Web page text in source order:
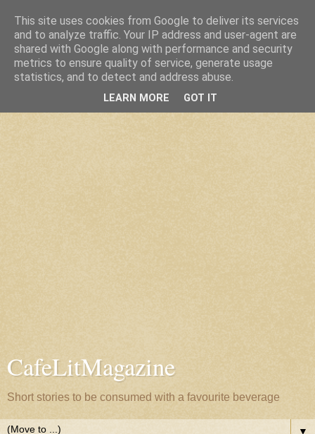
CafeLitMagazine
Short stories to be consumed with a favourite beverage
▼
This site uses cookies from Google to deliver its services
and to analyze traffic. Your IP address and user-agent are
shared with Google along with performance and security
metrics to ensure quality of service, generate usage
statistics, and to detect and address abuse.
LEARN MORE GOT IT